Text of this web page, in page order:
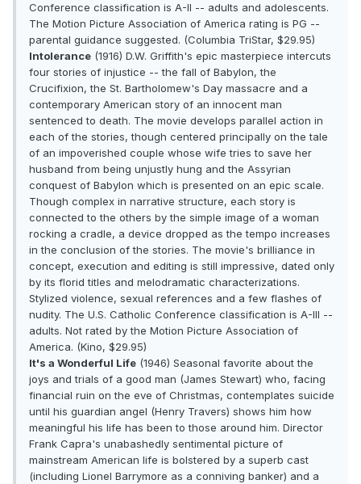
Conference classification is A-II -- adults and adolescents.
The Motion Picture Association of America rating is PG --
parental guidance suggested. (Columbia TriStar, $29.95)
Intolerance (1916) D.W. Griffith's epic masterpiece intercuts
four stories of injustice -- the fall of Babylon, the
Crucifixion, the St. Bartholomew's Day massacre and a
contemporary American story of an innocent man
sentenced to death. The movie develops parallel action in
each of the stories, though centered principally on the tale
of an impoverished couple whose wife tries to save her
husband from being unjustly hung and the Assyrian
conquest of Babylon which is presented on an epic scale.
Though complex in narrative structure, each story is
connected to the others by the simple image of a woman
rocking a cradle, a device dropped as the tempo increases
in the conclusion of the stories. The movie's brilliance in
concept, execution and editing is still impressive, dated only
by its florid titles and melodramatic characterizations.
Stylized violence, sexual references and a few flashes of
nudity. The U.S. Catholic Conference classification is A-III --
adults. Not rated by the Motion Picture Association of
America. (Kino, $29.95)
It's a Wonderful Life (1946) Seasonal favorite about the
joys and trials of a good man (James Stewart) who, facing
financial ruin on the eve of Christmas, contemplates suicide
until his guardian angel (Henry Travers) shows him how
meaningful his life has been to those around him. Director
Frank Capra's unabashedly sentimental picture of
mainstream American life is bolstered by a superb cast
(including Lionel Barrymore as a conniving banker) and a